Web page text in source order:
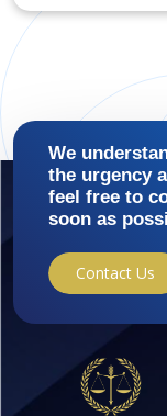
We
the urgency
feel free to
soon as
Contact Us